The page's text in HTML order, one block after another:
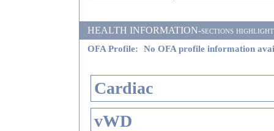
HEALTH INFORMATION-sections
OFA Profile: No OFA profile information
Cardiac
vWD